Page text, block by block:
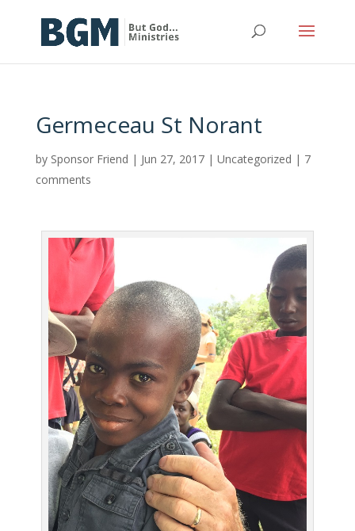
Germeceau St Norant
by Sponsor Friend | Jun 27, 2017| Uncategorized | 7
comments